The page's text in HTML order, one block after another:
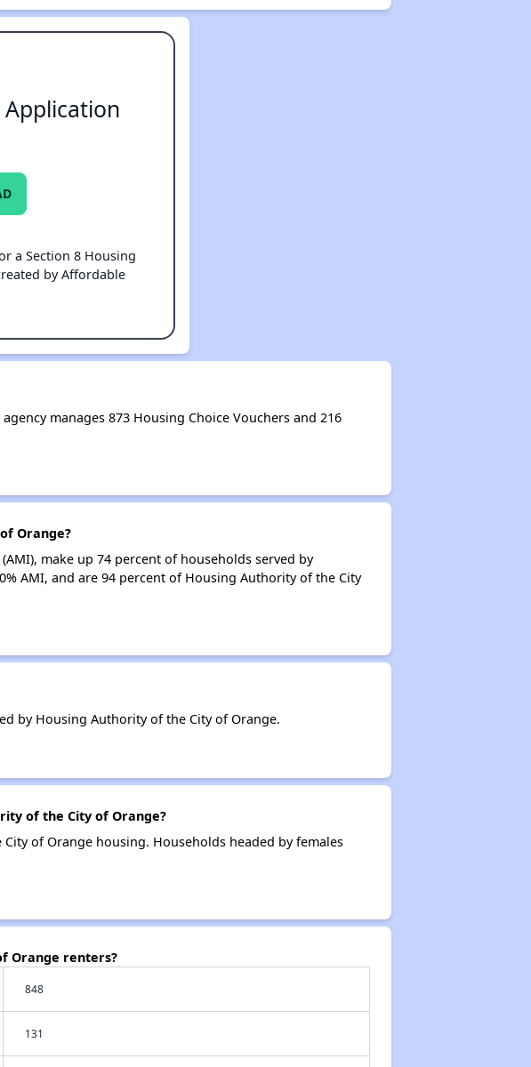
Application
a Section 8 Housing
by Affordable
manages 873 Housing Choice Vouchers and 216
Orange?
make up 74 percent of households served by
AMI, and are 94 percent of Housing Authority of the City
by Housing Authority of the City of Orange.
of the City of Orange?
of Orange housing. Households headed by females
Orange renters?
848
131